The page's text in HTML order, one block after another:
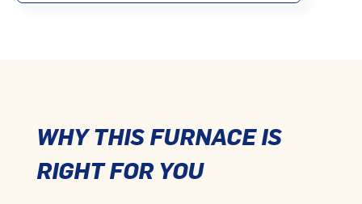
WHY THIS FURNACE IS
RIGHT FOR YOU